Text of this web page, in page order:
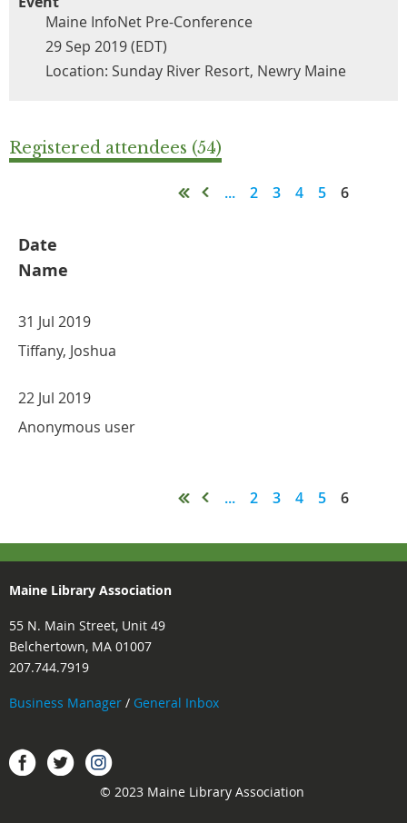
Maine InfoNet Pre-Conference
29 Sep 2019 (EDT)
Location: Sunday River Resort, Newry Maine
Registered attendees (54)
... 2 3 4 5 6
Date
Name
31 Jul 2019
Tiffany, Joshua
22 Jul 2019
Anonymous user
... 2 3 4 5 6
Maine Library Association
55 N. Main Street, Unit 49
Belchertown, MA 01007
207.744.7919
Business Manager / General Inbox
FacebookTwitter.
© 2023 Maine Library Association